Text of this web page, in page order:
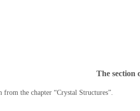
The section
from the chapter “Crystal Structures”.